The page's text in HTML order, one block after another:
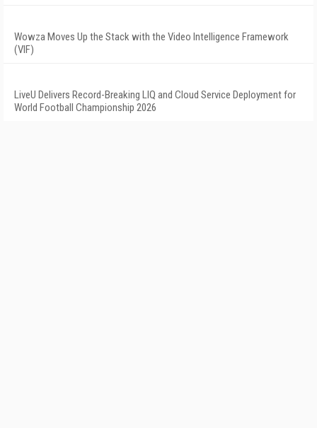
Wowza Moves Up the Stack with the Video Intelligence Framework
(VIF)
LiveU Delivers Record-Breaking LIQ and Cloud Service Deployment for
World Football Championship 2026